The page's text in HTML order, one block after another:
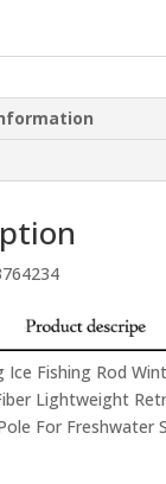
Ice Fishing Rod
Lightweight
For Freshwater